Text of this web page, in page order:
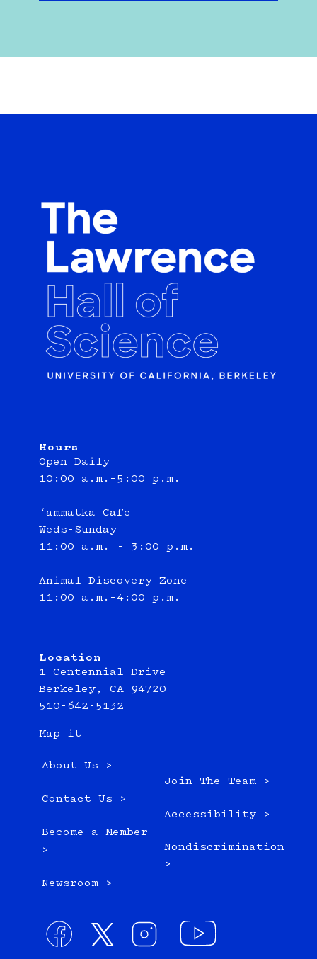
Hours
Open Daily
10:00 a.m.–5:00 p.m.
‘ammatka Cafe
Weds-Sunday
11:00 a.m. - 3:00 p.m.
Animal Discovery Zone
11:00 a.m.–4:00 p.m.
Location
1 Centennial Drive
Berkeley, CA 94720
510-642-5132
Map it
About Us >
Contact Us >
Become a Member
>
Newsroom >
Join The Team >
Accessibility >
Nondiscrimination
>